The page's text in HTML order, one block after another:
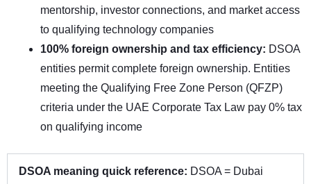
mentorship, investor connections, and market access
to qualifying technology companies
100% foreign ownership and tax efficiency: DSOA
entities permit complete foreign ownership. Entities
meeting the Qualifying Free Zone Person (QFZP)
criteria under the UAE Corporate Tax Law pay 0% tax
on qualifying income
DSOA meaning quick reference: DSOA = Dubai